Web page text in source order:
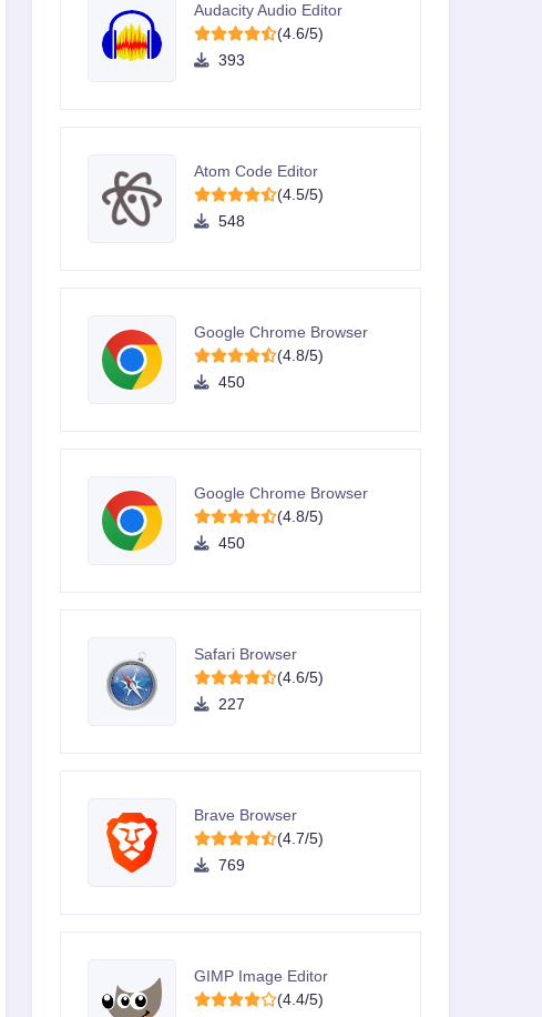
Audacity Audio Editor
(4.6/5)
393
Atom Code Editor
(4.5/5)
548
Google Chrome Browser
(4.8/5)
450
Google Chrome Browser
(4.8/5)
450
Safari Browser
(4.6/5)
227
Brave Browser
(4.7/5)
769
GIMP Image Editor
(4.4/5)